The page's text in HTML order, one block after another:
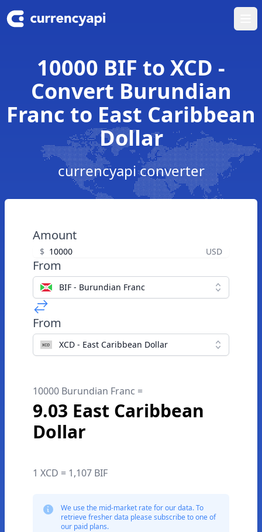
10000 BIF to XCD -
Convert Burundian
Franc to East Caribbean
Dollar
currencyapi converter
Amount
$ USD
From
BIF - Burundian Franc
From
XCD - East Caribbean Dollar
10000 Burundian Franc =
9.03 East Caribbean
Dollar
1 XCD = 1,107 BIF
We use the mid-market rate for our data. To
retrieve fresher data please subscribe to one of
our paid plans.